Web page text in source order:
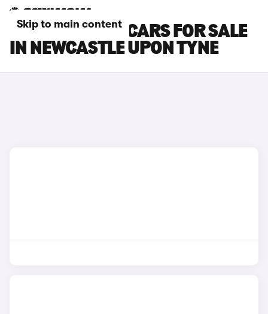
Skip to main content
NISSAN ARIYA CARS FOR SALE
IN NEWCASTLE UPON TYNE